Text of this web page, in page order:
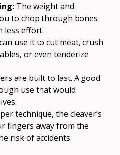
The weight and
to chop through bones
less effort.
use it to cut meat, crush
or even tenderize
are built to last. A good
use that would
technique, the cleaver’s
fingers away from the
risk of accidents.